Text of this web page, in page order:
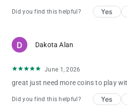
The drill explodes after a while, and
Golden Roulette is a bonus game.
to stop the roulette.
The Fish
There are 8boss Fish characters in
Almighty Octopus , Emperor Crab ,
Did you find this helpful? Yes
Dakota Alan
June 1, 2026
great just need more coins to play
Did you find this helpful? Yes